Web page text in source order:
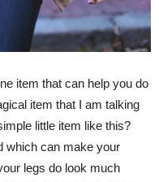
item that can help you do
item that I am talking
little item like this?
which can make your
legs do look much